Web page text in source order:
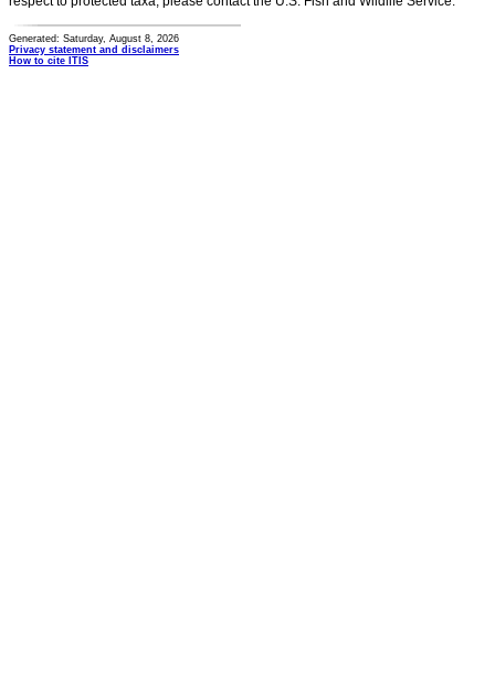
Generated: Saturday, August 8, 2026
Privacy statement and disclaimers
How to cite ITIS